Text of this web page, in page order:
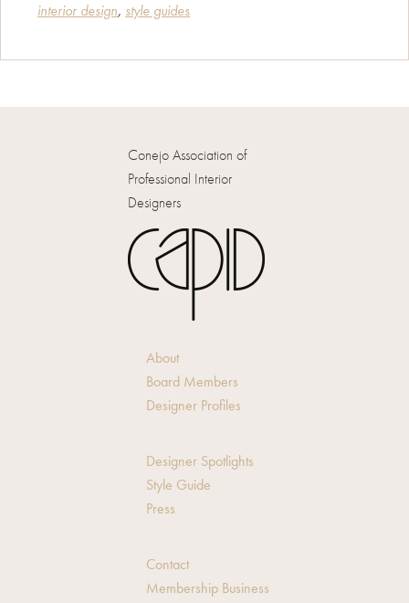
Décor
interior design, style guides
Conejo Association of
Professional Interior
Designers
About
Board Members
Designer Profiles
Designer Spotlights
Style Guide
Press
Contact
Membership Business